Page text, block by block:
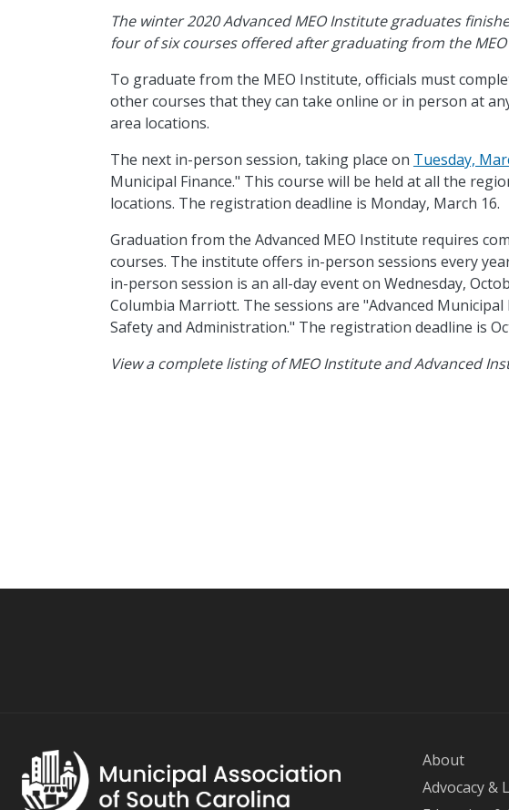
The winter 2020 Advanced MEO Institute graduates
four of six courses offered after graduating from the
To graduate from the MEO Institute, officials must
other courses that they can take online or in person at
area locations.
The next in-person session, taking place on Tuesday,
Municipal Finance." This course will be held at all the
locations. The registration deadline is Monday, March 16.
Graduation from the Advanced MEO Institute requires
courses. The institute offers in-person sessions every
in-person session is an all-day event on Wednesday,
Columbia Marriott. The sessions are "Advanced
Safety and Administration." The registration deadline is
View a complete listing of MEO Institute and Advanced
About
Advocacy &